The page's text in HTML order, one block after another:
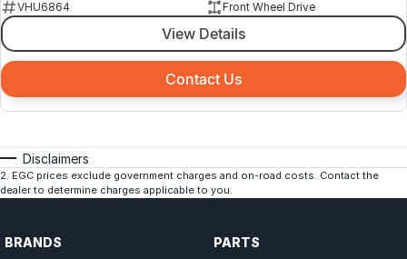
VHU6864
Front Wheel Drive
View Details
Contact Us
Disclaimers
2 EGC prices exclude government charges and on-road costs. Contact the
dealer to determine charges applicable to you.
BRANDS PARTS